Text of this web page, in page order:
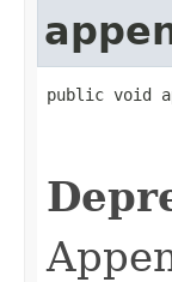
public void